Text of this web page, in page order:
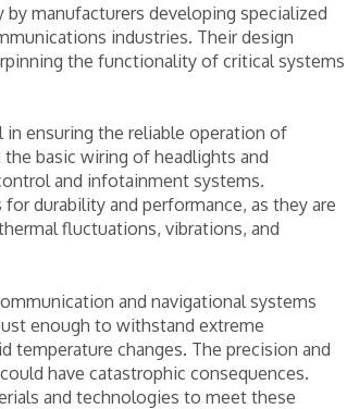
manufacturers developing specialized
industries. Their design
the functionality of critical systems
ensuring the reliable operation of
basic wiring of headlights and
and infotainment systems.
durability and performance, as they are
fluctuations, vibrations, and
and navigational systems
enough to withstand extreme
temperature changes. The precision and
have catastrophic consequences.
and technologies to meet these